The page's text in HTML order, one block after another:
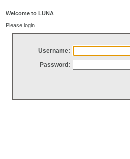
Welcome to LUNA
Please login
Username:
Password: